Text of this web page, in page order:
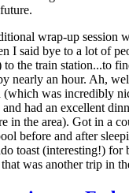
wrap-up session
I said bye to a lot of
the train station...to
nearly an hour. Ah,
was incredibly
and had an excellent
in the area). Got in a
before and after
toast (interesting!) for
was another trip in